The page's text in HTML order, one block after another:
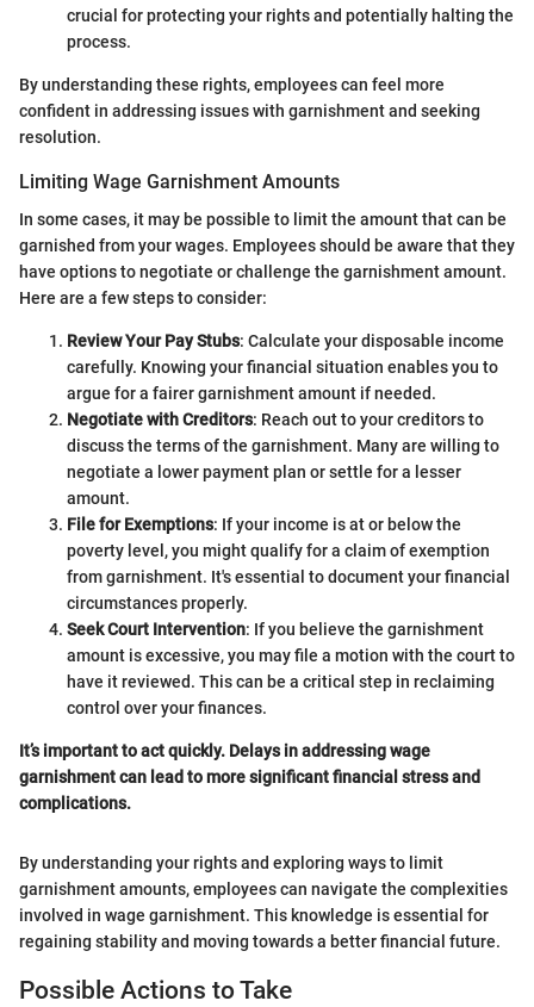
crucial for protecting your rights and potentially halting the
process.
By understanding these rights, employees can feel more
confident in addressing issues with garnishment and seeking
resolution.
Limiting Wage Garnishment Amounts
In some cases, it may be possible to limit the amount that can be
garnished from your wages. Employees should be aware that they
have options to negotiate or challenge the garnishment amount.
Here are a few steps to consider:
Review Your Pay Stubs: Calculate your disposable income
carefully. Knowing your financial situation enables you to
argue for a fairer garnishment amount if needed.
Negotiate with Creditors: Reach out to your creditors to
discuss the terms of the garnishment. Many are willing to
negotiate a lower payment plan or settle for a lesser
amount.
File for Exemptions: If your income is at or below the
poverty level, you might qualify for a claim of exemption
from garnishment. It's essential to document your financial
circumstances properly.
Seek Court Intervention: If you believe the garnishment
amount is excessive, you may file a motion with the court to
have it reviewed. This can be a critical step in reclaiming
control over your finances.
It’s important to act quickly. Delays in addressing wage
garnishment can lead to more significant financial stress and
complications.
By understanding your rights and exploring ways to limit
garnishment amounts, employees can navigate the complexities
involved in wage garnishment. This knowledge is essential for
regaining stability and moving towards a better financial future.
Possible Actions to Take